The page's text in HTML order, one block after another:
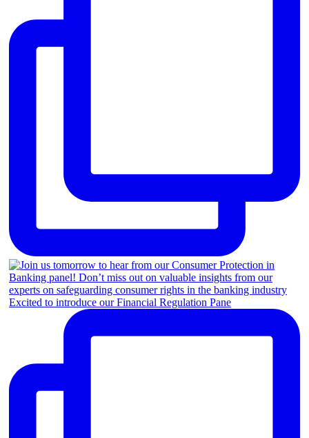
Excited to introduce our Financial Regulation Pane